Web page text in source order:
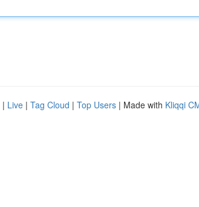
| Live | Tag Cloud | Top Users | Made with Kliqqi